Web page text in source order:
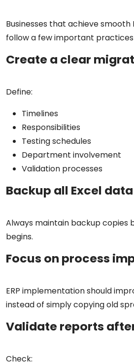
Businesses that achieve smooth
follow a few important
Create a clear
Define:
Timelines
Responsibilities
Testing schedules
Department involvement
Validation processes
Backup all Excel
Always maintain backup copies
begins.
Focus on process
ERP implementation should
instead of simply copying old
Validate reports
Check: